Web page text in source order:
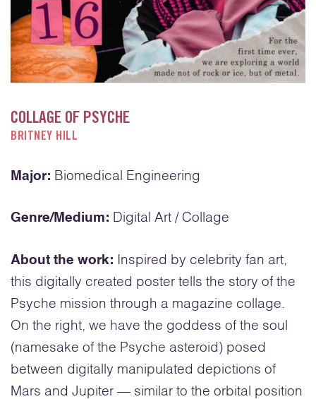
COLLAGE OF PSYCHE
BRITNEY HILL
Major: Biomedical Engineering
Genre/Medium: Digital Art / Collage
About the work:
Inspired by celebrity fan art,
this digitally created poster tells the story of the
Psyche mission through a magazine collage.
On the right, we have the goddess of the soul
(namesake of the Psyche asteroid) posed
between digitally manipulated depictions of
Mars and Jupiter — similar to the orbital position